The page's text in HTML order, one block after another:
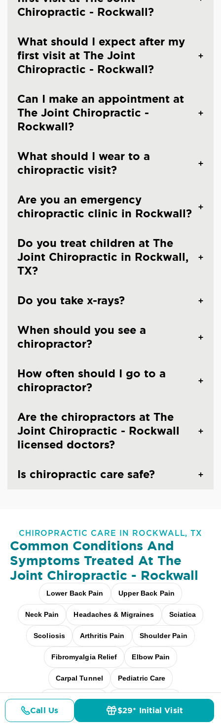
Chiropractic - Rockwall?
What should I expect after my
first visit at The Joint
Chiropractic - Rockwall?
Can I make an appointment at
The Joint Chiropractic -
Rockwall?
What should I wear to a
chiropractic visit?
Are you an emergency
chiropractic clinic in Rockwall?
Do you treat children at The
Joint Chiropractic in Rockwall,
TX?
Do you take x-rays?
When should you see a
chiropractor?
How often should I go to a
chiropractor?
Are the chiropractors at The
Joint Chiropractic - Rockwall
licensed doctors?
Is chiropractic care safe?
CHIROPRACTIC CARE IN ROCKWALL, TX
Common Conditions And
Symptoms Treated At The
Joint Chiropractic - Rockwall
Lower Back Pain Upper Back Pain
Neck Pain Headaches & Migraines Sciatica
Scoliosis Arthritis Pain Shoulder Pain
Fibromyalgia Relief Elbow Pain
Carpal Tunnel Pediatric Care
Pregnancy Care Workplace Aches
Desk + Screen Strain And more
Call Us $29* Initial Visit
Details Doctors Pricing